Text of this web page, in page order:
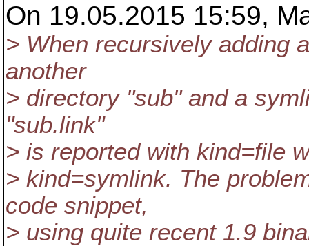
On 19.05.2015 15:59,
> When recursively adding
another
> directory "sub" and a
"sub.link"
> is reported with kind=file
> kind=symlink. The
code snippet,
> using quite recent 1.9